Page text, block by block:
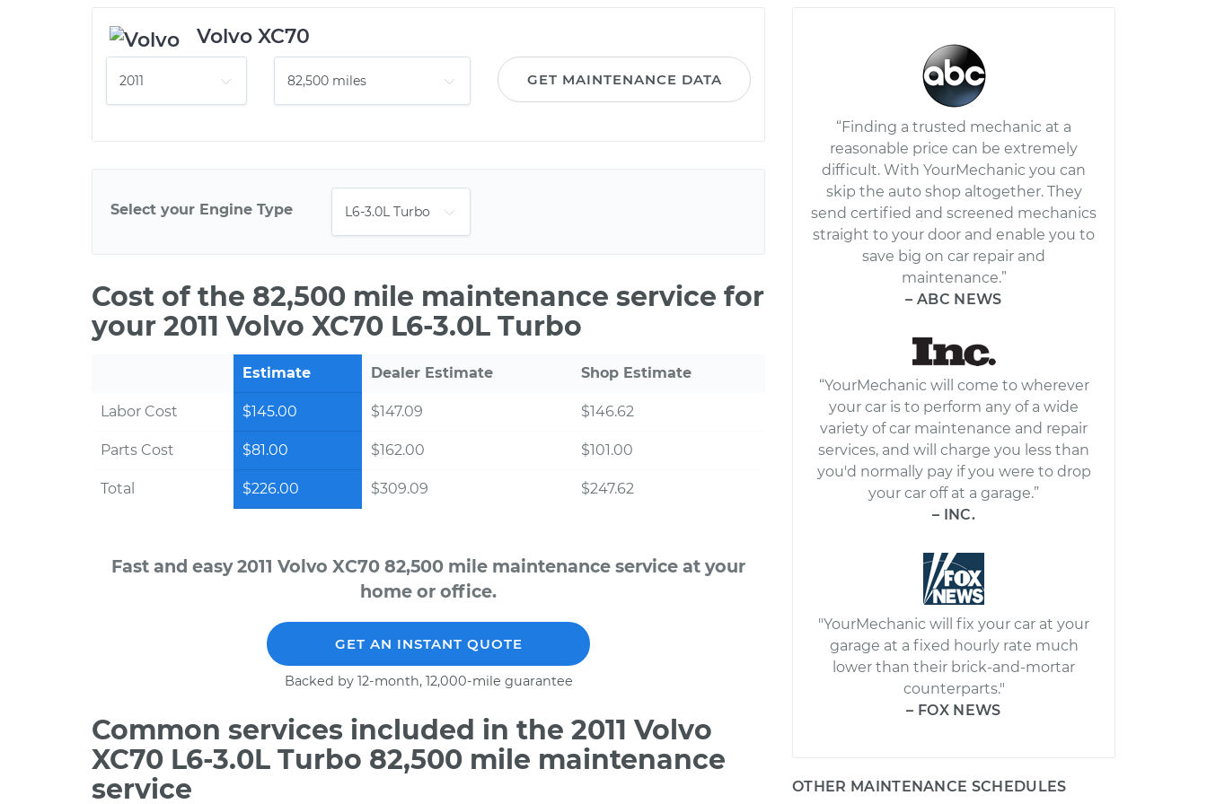
Volvo XC70
GET MAINTENANCE DATA
Select your Engine Type
Cost of the 82,500 mile maintenance service for
your 2011 Volvo XC70 L6-3.0L Turbo
Estimate Dealer Estimate Shop Estimate
Labor Cost $145.00 $147.09 $146.62
Parts Cost $81.00 $162.00 $101.00
Total $226.00 $309.09 $247.62
Fast and easy 2011 Volvo XC70 82,500 mile maintenance service at your
home or office.
GET AN INSTANT QUOTE
Backed by 12-month, 12,000-mile guarantee
Common services included in the 2011 Volvo
XC70 L6-3.0L Turbo 82,500 mile maintenance
service
“Finding a trusted mechanic at a
reasonable price can be extremely
difficult. With YourMechanic you can
skip the auto shop altogether. They
send certified and screened mechanics
straight to your door and enable you to
save big on car repair and
maintenance.”
– ABC NEWS
“YourMechanic will come to wherever
your car is to perform any of a wide
variety of car maintenance and repair
services, and will charge you less than
you'd normally pay if you were to drop
your car off at a garage.”
– INC.
"YourMechanic will fix your car at your
garage at a fixed hourly rate much
lower than their brick-and-mortar
counterparts."
– FOX NEWS
OTHER MAINTENANCE SCHEDULES